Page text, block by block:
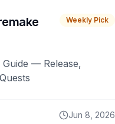
Weekly Pick
Guide — Release,
Jun 8, 2026